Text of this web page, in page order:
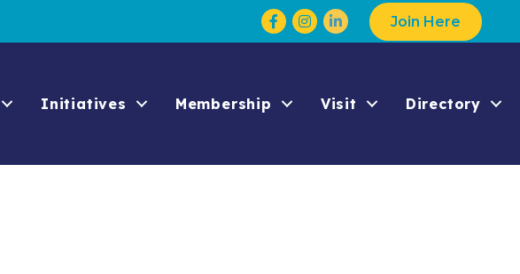
Facebook
Instagram Join Here
Initiatives Membership Visit Directory